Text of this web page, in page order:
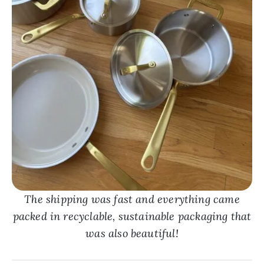
The shipping was fast and everything came
packed in recyclable, sustainable packaging that
was also beautiful!